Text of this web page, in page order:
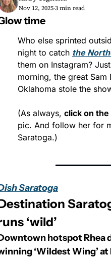
Nov 12, 2025•3 min read
time
Who else sprinted
night to catch the
them on Instagram?
morning, the great Sam
Oklahoma stole the
(As always, click on
pic. And follow her for
Saratoga.)
Saratoga
‘wild’
hotspot Rhea
‘Wildest Wing’